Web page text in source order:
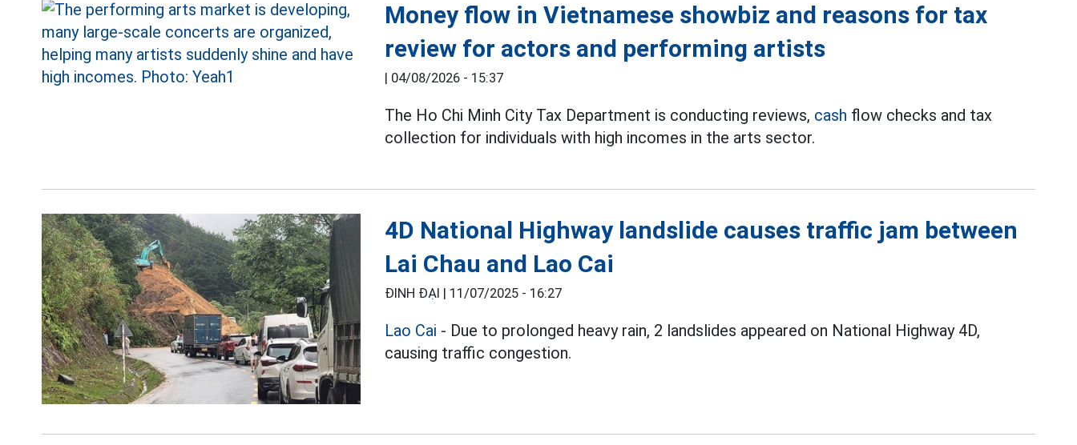
Money flow in Vietnamese showbiz and reasons for tax
review for actors and performing artists
| 04/08/2026 - 15:37
The Ho Chi Minh City Tax Department is conducting reviews, cash flow checks and tax
collection for individuals with high incomes in the arts sector.
4D National Highway landslide causes traffic jam between
Lai Chau and Lao Cai
ĐINH ĐẠI | 11/07/2025 - 16:27
Lao Cai - Due to prolonged heavy rain, 2 landslides appeared on National Highway 4D,
causing traffic congestion.